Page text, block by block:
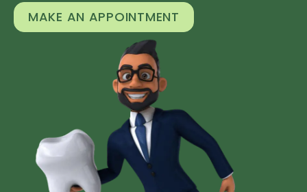
MAKE AN APPOINTMENT